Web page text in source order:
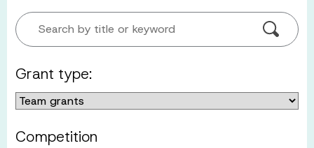
Search by title or keyword
Grant type:
Competition